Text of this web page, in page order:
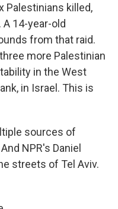
Palestinians killed,
14-year-old
from that raid.
more Palestinian
in the West
in Israel. This is
sources of
NPR's Daniel
streets of Tel Aviv.